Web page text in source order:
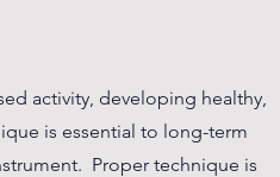
activity, developing healthy,
is essential to long-term
Proper technique is